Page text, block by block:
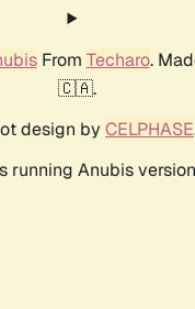
From Techaro.
🇨🇦.
design by CELPHASE
running Anubis version